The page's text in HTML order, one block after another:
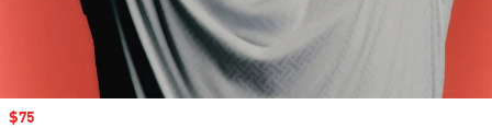
Sale price
$75